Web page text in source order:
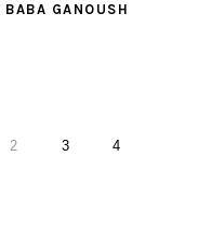
BABA GANOUSH
PAGE
2 PAGE
3 PAGE
4